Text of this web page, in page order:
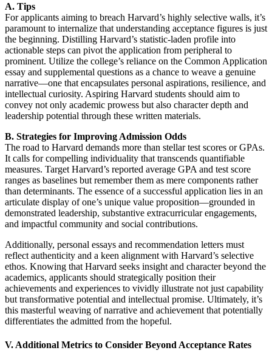
A. Tips
For applicants aiming to breach Harvard’s highly selective walls, it’s
paramount to internalize that understanding acceptance figures is just
the beginning. Distilling Harvard’s statistic-laden profile into
actionable steps can pivot the application from peripheral to
prominent. Utilize the college’s reliance on the Common Application
essay and supplemental questions as a chance to weave a genuine
narrative—one that encapsulates personal aspirations, resilience, and
intellectual curiosity. Aspiring Harvard students should aim to
convey not only academic prowess but also character depth and
leadership potential through these written materials.
B. Strategies for Improving Admission Odds
The road to Harvard demands more than stellar test scores or GPAs.
It calls for compelling individuality that transcends quantifiable
measures. Target Harvard’s reported average GPA and test score
ranges as baselines but remember them as mere components rather
than determinants. The essence of a successful application lies in an
articulate display of one’s unique value proposition—grounded in
demonstrated leadership, substantive extracurricular engagements,
and impactful community and social contributions.
Additionally, personal essays and recommendation letters must
reflect authenticity and a keen alignment with Harvard’s selective
ethos. Knowing that Harvard seeks insight and character beyond the
academics, applicants should strategically position their
achievements and experiences to vividly illustrate not just capability
but transformative potential and intellectual promise. Ultimately, it’s
this masterful weaving of narrative and achievement that potentially
differentiates the admitted from the hopeful.
V. Additional Metrics to Consider Beyond Acceptance Rates